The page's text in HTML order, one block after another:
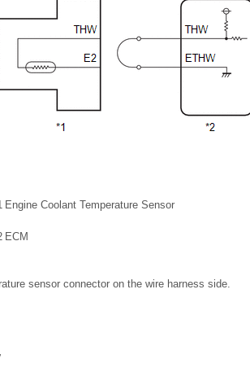
Engine Coolant Temperature Sensor
ECM
sensor connector on the wire harness side.